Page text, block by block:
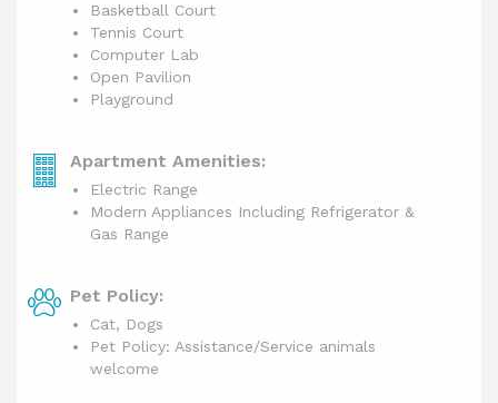
Basketball Court
Tennis Court
Computer Lab
Open Pavilion
Playground
Apartment Amenities:
Electric Range
Modern Appliances Including Refrigerator &
Gas Range
Pet Policy:
Cat, Dogs
Pet Policy: Assistance/Service animals
welcome